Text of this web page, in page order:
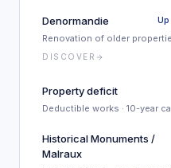
Denormandie
Renovation of older
DISCOVER
Property deficit
Deductible works · 10-year
Historical Monuments /
Malraux